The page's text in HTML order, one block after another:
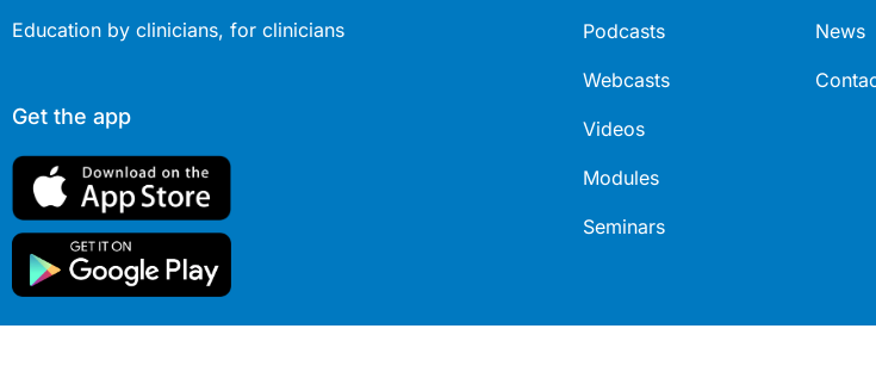
Education by clinicians, for clinicians
Get the app
Podcasts
Webcasts
Videos
Modules
Seminars
News